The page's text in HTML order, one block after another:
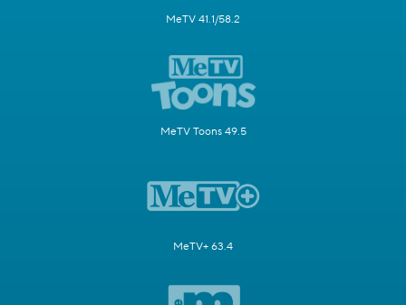
MeTV 41.1/58.2
MeTV Toons 49.5
MeTV+ 63.4